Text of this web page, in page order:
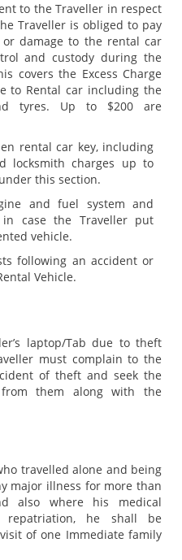
to the Traveller in respect
Traveller is obliged to pay
damage to the rental car
and custody during the
covers the Excess Charge
to Rental car including the
tyres. Up to $200 are
rental car key, including
locksmith charges up to
this section.
and fuel system and
in case the Traveller put
vehicle.
following an accident or
Vehicle.
laptop/Tab due to theft
must complain to the
of theft and seek the
them along with the
travelled alone and being
major illness for more than
also where his medical
he shall be
of one Immediate family